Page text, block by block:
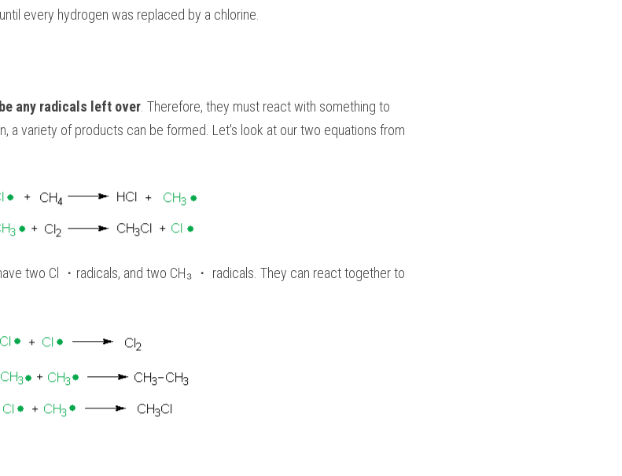
every hydrogen was replaced by a chlorine.
any radicals left over . Therefore, they must react with something to
a variety of products can be formed. Let's look at our two equations from
two Cl ・radicals, and two CH₃ ・ radicals. They can react together to